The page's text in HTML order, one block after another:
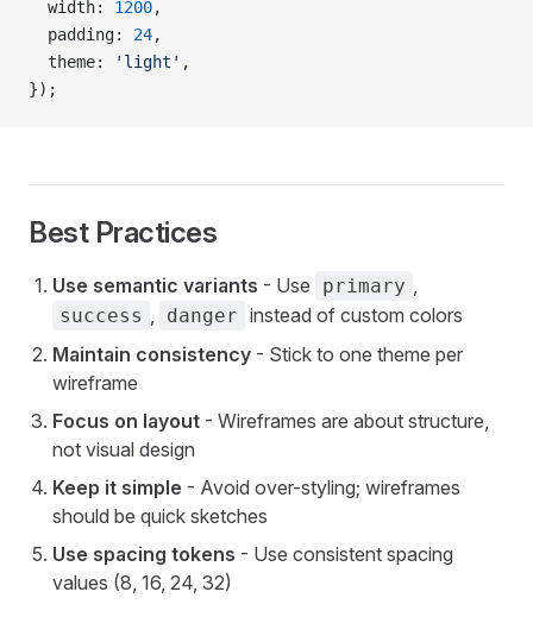
  width:
1200,
  padding:
24,
  theme:
'light' ,
});
Best Practices
Use semantic variants - Use primary ,
success , danger instead of custom colors
Maintain consistency - Stick to one theme per
wireframe
Focus on layout - Wireframes are about structure,
not visual design
Keep it simple - Avoid over-styling; wireframes
should be quick sketches
Use spacing tokens - Use consistent spacing
values (8, 16, 24, 32)